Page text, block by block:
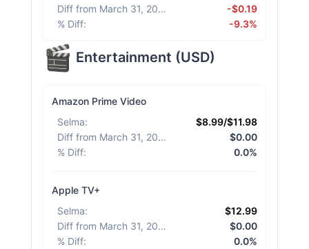
Diff from March 31, 2026
-$0.19
% Diff: -9.3%
Entertainment (USD)
Amazon Prime Video
Selma:
$8.99/$11.98
Diff from March 31, 2026
$0.00
% Diff: 0.0%
Apple TV+
Selma:
$12.99
Diff from March 31, 2026
$0.00
% Diff: 0.0%